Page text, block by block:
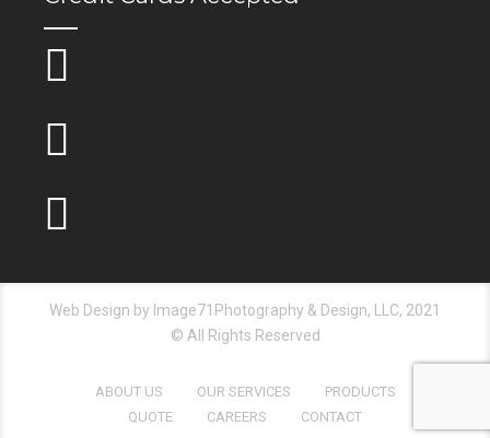
Web Design by Image71Photography & Design, LLC, 2021
© All Rights Reserved
ABOUT US OUR SERVICES
PRODUCTS
QUOTE
CAREERS CONTACT